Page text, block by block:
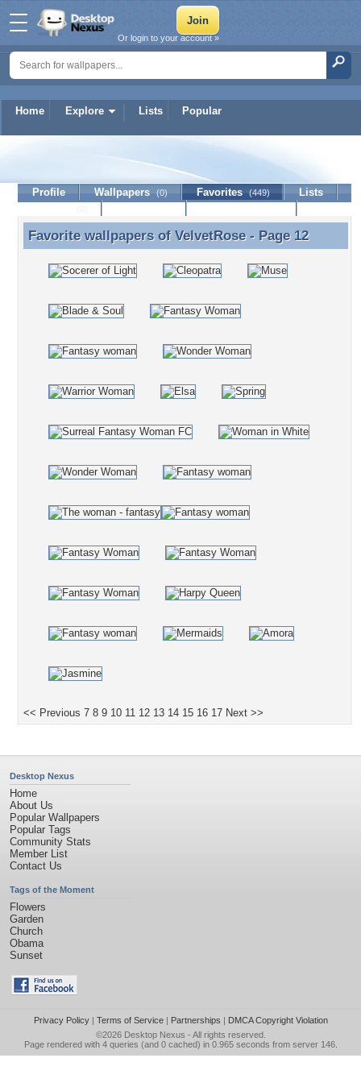
Home Explore Lists Popular
Or login to your account »
VelvetRose
Profile Wallpapers (0) Favorites (449)
Lists
Favorite wallpapers of VelvetRose - Page 12
Favorite wallpapers of VelvetRose- Page 12
<< Previous 7 8 9 10 11 12 13 14 15 16 17 Next >>
Desktop Nexus
Home
About Us
Popular Wallpapers
Popular Tags
Community Stats
Member List
Contact Us
Tags of the Moment
Flowers
Garden
Church
Obama
Sunset
Privacy Policy| Terms of Service| Partnerships | DMCA Copyright Violation
©2026 Desktop Nexus - All rights reserved.
Page rendered with 4 queries (and 0 cached) in 0.965 seconds from server 146.